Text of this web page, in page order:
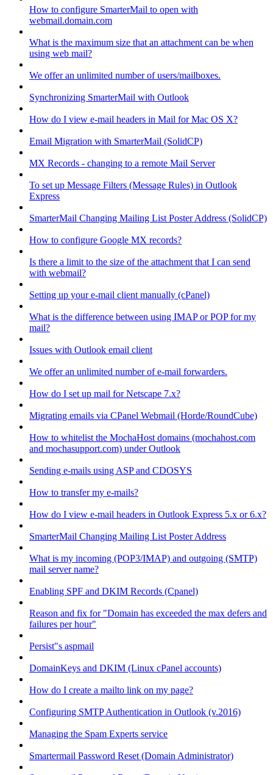
How to configure SmarterMail to open with
webmail.domain.com
What is the maximum size that an attachment can be when
using web mail?
We offer an unlimited number of users/mailboxes.
Synchronizing SmarterMail with Outlook
How do I view e-mail headers in Mail for Mac OS X?
Email Migration with SmarterMail (SolidCP)
MX Records - changing to a remote Mail Server
To set up Message Filters (Message Rules) in Outlook
Express
SmarterMail Changing Mailing List Poster Address (SolidCP)
How to configure Google MX records?
Is there a limit to the size of the attachment that I can send
with webmail?
Setting up your e-mail client manually (cPanel)
What is the difference between using IMAP or POP for my
mail?
Issues with Outlook email client
We offer an unlimited number of e-mail forwarders.
How do I set up mail for Netscape 7.x?
Migrating emails via CPanel Webmail (Horde/RoundCube)
How to whitelist the MochaHost domains (mochahost.com
and mochasupport.com) under Outlook
Sending e-mails using ASP and CDOSYS
How to transfer my e-mails?
How do I view e-mail headers in Outlook Express 5.x or 6.x?
SmarterMail Changing Mailing List Poster Address
What is my incoming (POP3/IMAP) and outgoing (SMTP)
mail server name?
Enabling SPF and DKIM Records (Cpanel)
Reason and fix for "Domain has exceeded the max defers and
failures per hour"
Persist"s aspmail
DomainKeys and DKIM (Linux cPanel accounts)
How do I create a mailto link on my page?
Configuring SMTP Authentication in Outlook (v.2016)
Managing the Spam Experts service
Smartermail Password Reset (Domain Administrator)